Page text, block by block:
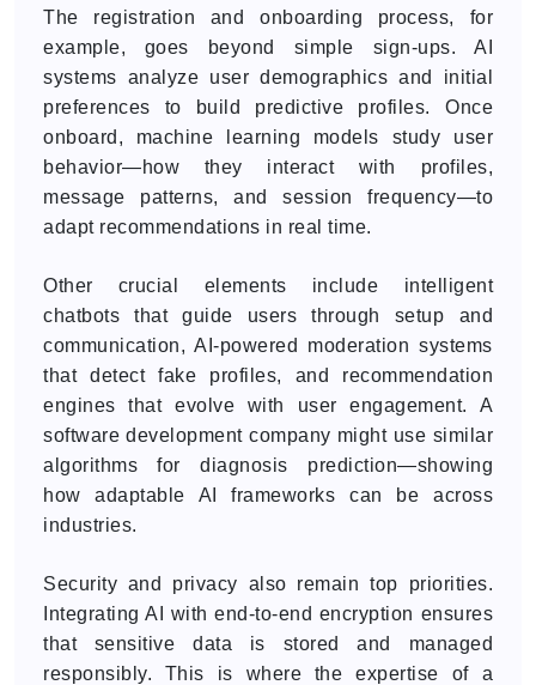
The registration and onboarding process, for
example, goes beyond simple sign-ups. AI
systems analyze user demographics and initial
preferences to build predictive profiles. Once
onboard, machine learning models study user
behavior—how they interact with profiles,
message patterns, and session frequency—to
adapt recommendations in real time.
Other crucial elements include intelligent
chatbots that guide users through setup and
communication, AI-powered moderation systems
that detect fake profiles, and recommendation
engines that evolve with user engagement. A
software development company might use similar
algorithms for diagnosis prediction—showing
how adaptable AI frameworks can be across
industries.
Security and privacy also remain top priorities.
Integrating AI with end-to-end encryption ensures
that sensitive data is stored and managed
responsibly. This is where the expertise of a